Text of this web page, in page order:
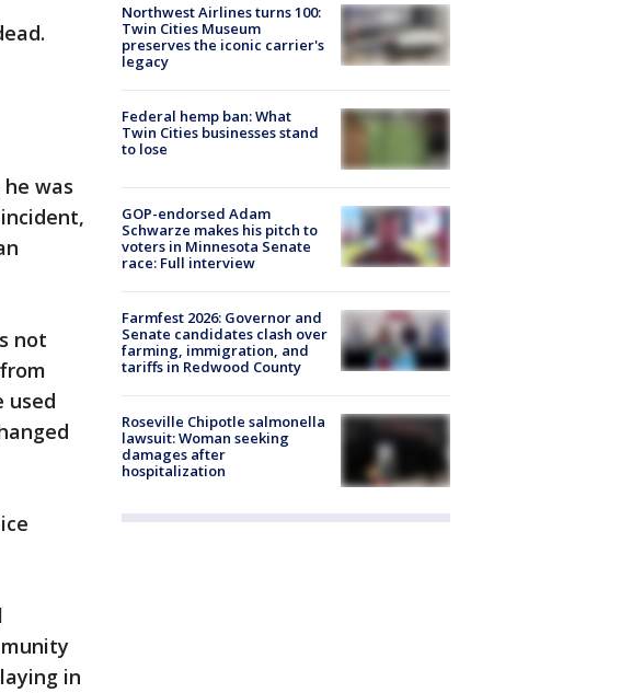
was
not
used
in
Northwest Airlines turns 100:
Twin Cities Museum
preserves the iconic carrier's
legacy
Federal hemp ban: What
Twin Cities businesses stand
to lose
GOP-endorsed Adam
Schwarze makes his pitch to
voters in Minnesota Senate
race: Full interview
Farmfest 2026: Governor and
Senate candidates clash over
farming, immigration, and
tariffs in Redwood County
Roseville Chipotle salmonella
lawsuit: Woman seeking
damages after
hospitalization